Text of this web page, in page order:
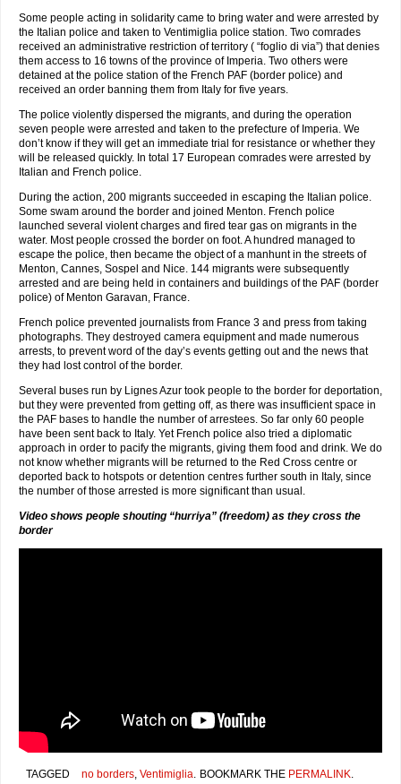
Some people acting in solidarity came to bring water and were arrested by
the Italian police and taken to Ventimiglia police station. Two comrades
received an administrative restriction of territory ( “foglio di via”) that denies
them access to 16 towns of the province of Imperia. Two others were
detained at the police station of the French PAF (border police) and
received an order banning them from Italy for five years.
The police violently dispersed the migrants, and during the operation
seven people were arrested and taken to the prefecture of Imperia. We
don’t know if they will get an immediate trial for resistance or whether they
will be released quickly. In total 17 European comrades were arrested by
Italian and French police.
During the action, 200 migrants succeeded in escaping the Italian police.
Some swam around the border and joined Menton. French police
launched several violent charges and fired tear gas on migrants in the
water. Most people crossed the border on foot. A hundred managed to
escape the police, then became the object of a manhunt in the streets of
Menton, Cannes, Sospel and Nice. 144 migrants were subsequently
arrested and are being held in containers and buildings of the PAF (border
police) of Menton Garavan, France.
French police prevented journalists from France 3 and press from taking
photographs. They destroyed camera equipment and made numerous
arrests, to prevent word of the day’s events getting out and the news that
they had lost control of the border.
Several buses run by Lignes Azur took people to the border for deportation,
but they were prevented from getting off, as there was insufficient space in
the PAF bases to handle the number of arrestees. So far only 60 people
have been sent back to Italy. Yet French police also tried a diplomatic
approach in order to pacify the migrants, giving them food and drink. We do
not know whether migrants will be returned to the Red Cross centre or
deported back to hotspots or detention centres further south in Italy, since
the number of those arrested is more significant than usual.
Video shows people shouting “hurriya” (freedom) as they cross the
border
TAGGED no borders, Ventimiglia. BOOKMARK THE PERMALINK.